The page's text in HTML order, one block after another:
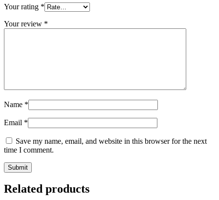
Your rating *
Your review *
Name *
Email *
Save my name, email, and website in this browser for the next
time I comment.
Related products